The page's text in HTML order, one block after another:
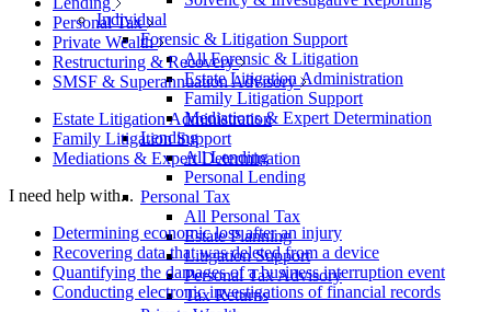
Individual
Forensic & Litigation Support
All Forensic & Litigation
Estate Litigation Administration
Family Litigation Support
Mediations & Expert Determination
Lending
All Lending
Personal Lending
Personal Tax
All Personal Tax
Estate Planning
Litigation Support
Personal Tax Advisory
Tax Returns
Personal Tax
Private Wealth
Restructuring & Recovery
SMSF & Superannuation Advisory
Estate Litigation Administration
Family Litigation Support
Mediations & Expert Determination
I need help with...
Determining economic loss after an injury
Recovering data that was deleted from a device
Quantifying the damages of a business interruption event
Conducting electronic investigations of financial records